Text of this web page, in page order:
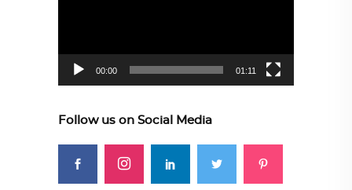
00:00 01:11
Follow us on Social Media